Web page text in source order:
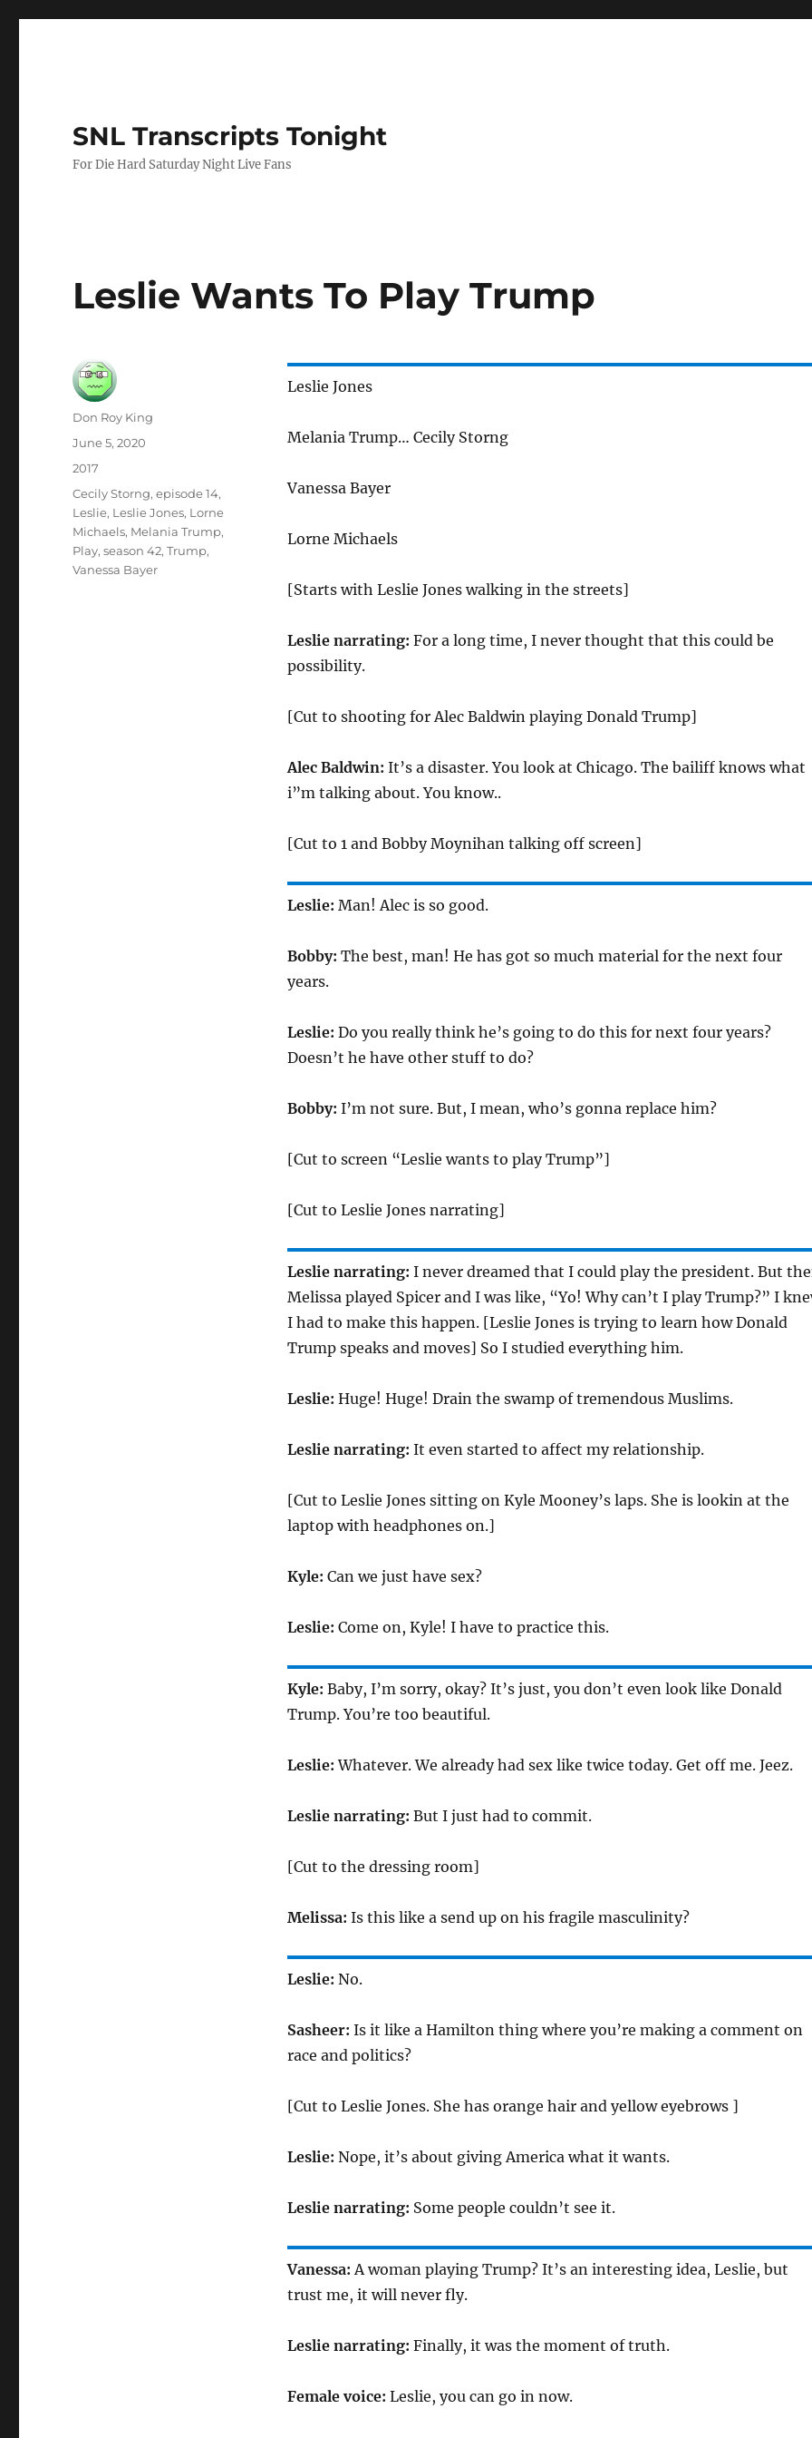
SNL Transcripts Tonight
For Die Hard Saturday Night Live Fans
Leslie Wants To Play Trump
Leslie Jones
Melania Trump… Cecily Storng
Vanessa Bayer
Lorne Michaels
[Starts with Leslie Jones walking in the streets]
Leslie narrating: For a long time, I never thought that this could be
possibility.
[Cut to shooting for Alec Baldwin playing Donald Trump]
Alec Baldwin: It’s a disaster. You look at Chicago. The bailiff knows what
i”m talking about. You know..
[Cut to 1 and Bobby Moynihan talking off screen]
Leslie: Man! Alec is so good.
Bobby: The best, man! He has got so much material for the next four
years.
Leslie: Do you really think he’s going to do this for next four years?
Doesn’t he have other stuff to do?
Bobby: I’m not sure. But, I mean, who’s gonna replace him?
[Cut to screen “Leslie wants to play Trump”]
[Cut to Leslie Jones narrating]
Leslie narrating: I never dreamed that I could play the president. But
Melissa played Spicer and I was like, “Yo! Why can’t I play Trump?” I
I had to make this happen. [Leslie Jones is trying to learn how Donald
Trump speaks and moves] So I studied everything him.
Leslie: Huge! Huge! Drain the swamp of tremendous Muslims.
Leslie narrating: It even started to affect my relationship.
[Cut to Leslie Jones sitting on Kyle Mooney’s laps. She is lookin at the
laptop with headphones on.]
Kyle: Can we just have sex?
Leslie: Come on, Kyle! I have to practice this.
Kyle: Baby, I’m sorry, okay? It’s just, you don’t even look like Donald
Trump. You’re too beautiful.
Leslie:Whatever. We already had sex like twice today. Get off me. Jeez.
Leslie narrating: But I just had to commit.
[Cut to the dressing room]
Melissa: Is this like a send up on his fragile masculinity?
Leslie: No.
Sasheer: Is it like a Hamilton thing where you’re making a comment on
race and politics?
[Cut to Leslie Jones. She has orange hair and yellow eyebrows ]
Leslie: Nope, it’s about giving America what it wants.
Leslie narrating: Some people couldn’t see it.
Vanessa:A woman playing Trump? It’s an interesting idea, Leslie, but
trust me, it will never fly.
Leslie narrating: Finally, it was the moment of truth.
Female voice: Leslie, you can go in now.
Author
Don Roy King
Posted
June 5, 2020
Categories
2017
Tags
Cecily Storng,episode 14,
Leslie, Leslie Jones, Lorne
Michaels, Melania Trump,
Play,season 42,Trump,
Vanessa Bayer